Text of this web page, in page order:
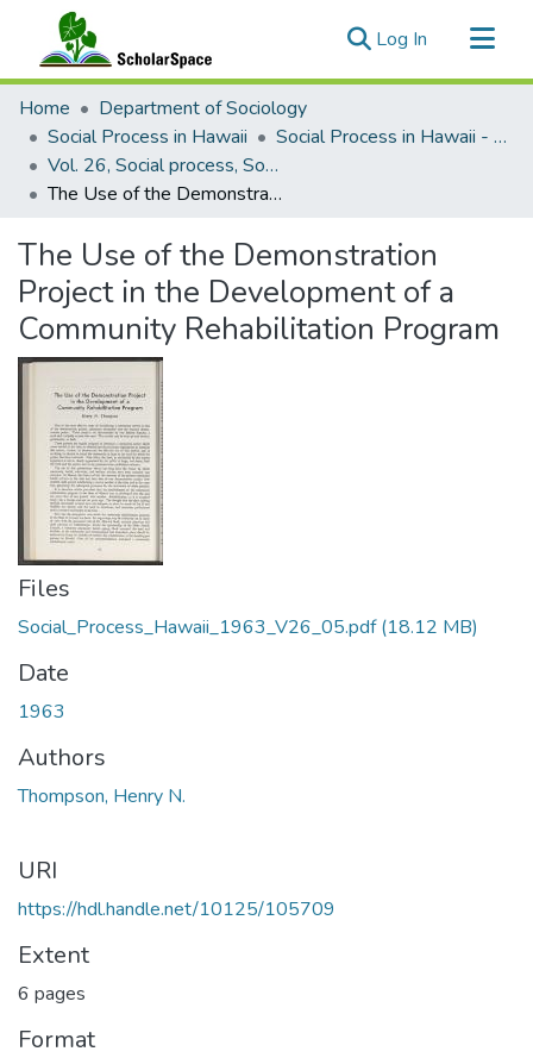
Log In (current)
Communities & Collections
All of ScholarSpace
Statistics
Home
Department of Sociology
Social Process in Hawaii
Social Process in Hawaii - Articles
Vol. 26, Social process, Social frontiers, east and west (1963)
The Use of the Demonstration Project in the Development of a Community Rehabilitation Program
The Use of the Demonstration
Project in the Development of a
Community Rehabilitation Program
Files
Social_Process_Hawaii_1963_V26_05.pdf(18.12 MB)
Date
1963
Authors
Thompson, Henry N.
URI
https://hdl.handle.net/10125/105709
Extent
6 pages
Format